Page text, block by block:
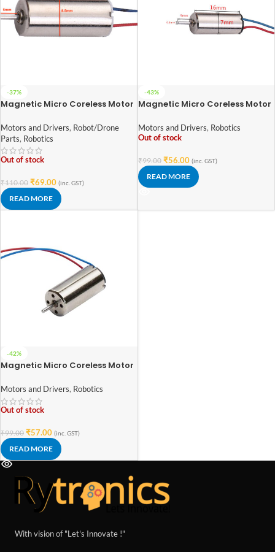
-37%
Magnetic Micro Coreless Motor
8520)
Motors and Drivers, Robot/Drone
Parts, Robotics
Out of stock
₹110.00 ₹69.00 (inc. GST)
READ MORE
-43%
Magnetic Micro Coreless Motor
716)
Motors and Drivers, Robotics
Out of stock
₹99.00 ₹56.00 (inc. GST)
READ MORE
-42%
Magnetic Micro Coreless Motor
816)
Motors and Drivers, Robotics
Out of stock
₹99.00 ₹57.00 (inc. GST)
READ MORE
With vision of "Let's Innovate !"